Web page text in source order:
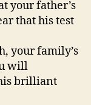
your father’s
that his test
your family’s
will
brilliant